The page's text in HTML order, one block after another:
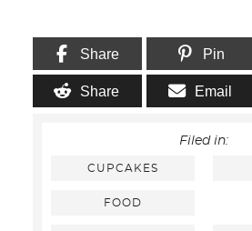
Share Pin
Share Email
Filed in:
CUPCAKES
FOOD